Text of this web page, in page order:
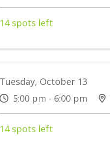
14 spots left
Tuesday, October 13
5:00 pm - 6:00 pm
14 spots left